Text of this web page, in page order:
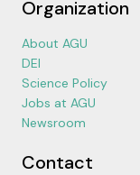
Organization
About AGU
DEI
Science Policy
Jobs at AGU
Newsroom
Contact